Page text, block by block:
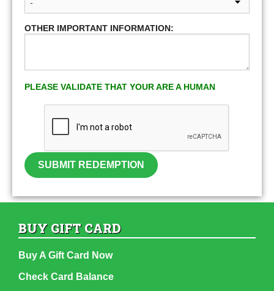
OTHER IMPORTANT INFORMATION:
PLEASE VALIDATE THAT YOUR ARE A HUMAN
SUBMIT REDEMPTION
BUY GIFT CARD
Buy A Gift Card Now
Check Card Balance